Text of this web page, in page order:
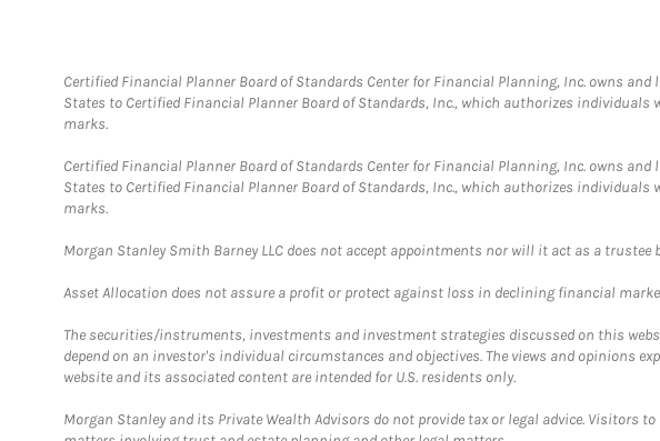
Certified Financial Planner Board of Standards Center for Financial Planning, Inc. owns and
States to Certified Financial Planner Board of Standards, Inc., which authorizes
marks.
Certified Financial Planner Board of Standards Center for Financial Planning, Inc. owns and
States to Certified Financial Planner Board of Standards, Inc., which authorizes
marks.
Morgan Stanley Smith Barney LLC does not accept appointments nor will it act as a
Asset Allocation does not assure a profit or protect against loss in declining financial
The securities/instruments, investments and investment strategies discussed on this
depend on an investor's individual circumstances and objectives. The views and opinions
website and its associated content are intended for U.S. residents only.
Morgan Stanley and its Private Wealth Advisors do not provide tax or legal advice.